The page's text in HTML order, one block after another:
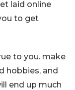
laid online
to get
to you. make
hobbies, and
end up much